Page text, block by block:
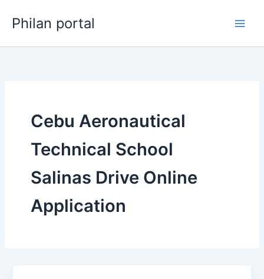
Philan portal
Cebu Aeronautical
Technical School
Salinas Drive Online
Application